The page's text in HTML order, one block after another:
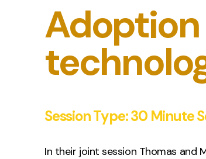
Session Type:30 Minute
In their joint session Thomas and